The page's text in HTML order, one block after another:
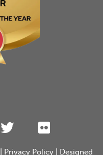
Privacy Policy| Designed